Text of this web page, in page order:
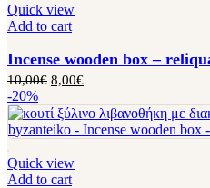
Quick view
Add to cart
Incense wooden box –
10,00€ 8,00€
-20%
Quick view
Add to cart